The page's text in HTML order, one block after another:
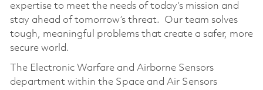
expertise to meet the needs of today’s mission and
stay ahead of tomorrow’s threat. Our team solves
tough, meaningful problems that create a safer, more
secure world.
The Electronic Warfare and Airborne Sensors
department within the Space and Air Sensors